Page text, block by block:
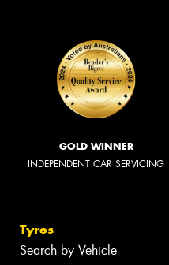
GOLD WINNER
INDEPENDENT CAR SERVICING
Tyres
Search by Vehicle